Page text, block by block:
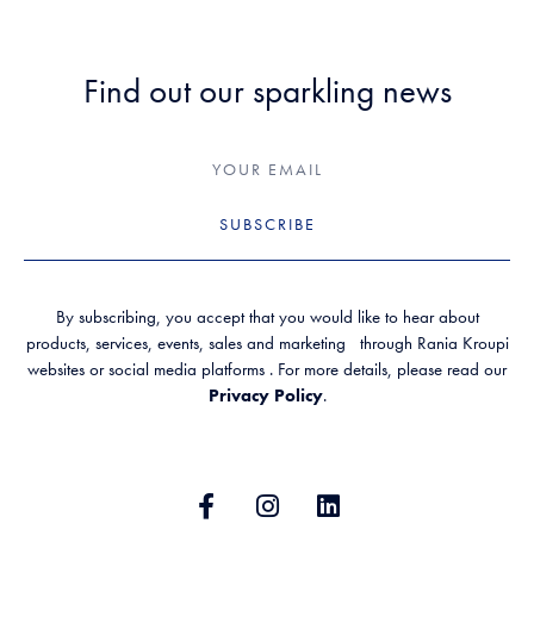
Find out our sparkling news
SUBSCRIBE
By subscribing, you accept that you would like to hear about
products, services, events, sales and marketing through Rania Kroupi
websites or social media platforms . For more details, please read our
Privacy Policy.